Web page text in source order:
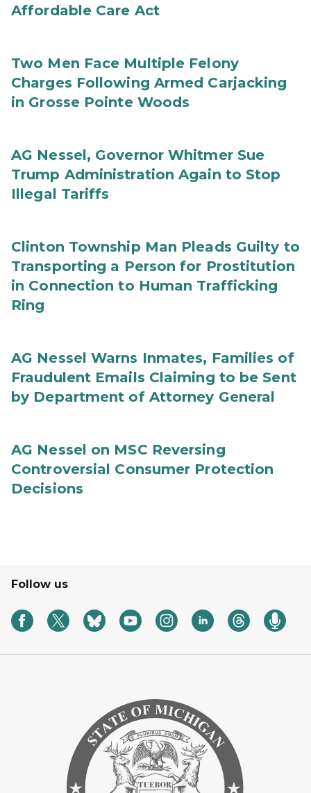
Affordable Care Act
Two Men Face Multiple Felony
Charges Following Armed Carjacking
in Grosse Pointe Woods
AG Nessel, Governor Whitmer Sue
Trump Administration Again to Stop
Illegal Tariffs
Clinton Township Man Pleads Guilty to
Transporting a Person for Prostitution
in Connection to Human Trafficking
Ring
AG Nessel Warns Inmates, Families of
Fraudulent Emails Claiming to be Sent
by Department of Attorney General
AG Nessel on MSC Reversing
Controversial Consumer Protection
Decisions
Follow us